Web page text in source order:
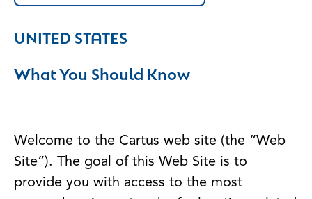
UNITED STATES
What You Should Know
Welcome to the Cartus web site (the “Web
Site”). The goal of this Web Site is to
provide you with access to the most